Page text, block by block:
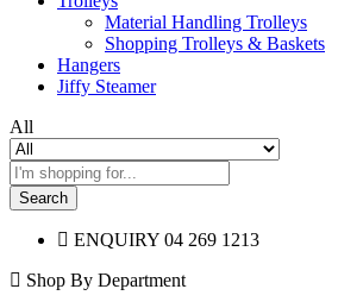
Material Handling Trolleys
Shopping Trolleys & Baskets
Hangers
Jiffy Steamer
All
Search
ENQUIRY 04 269 1213
Shop By Department